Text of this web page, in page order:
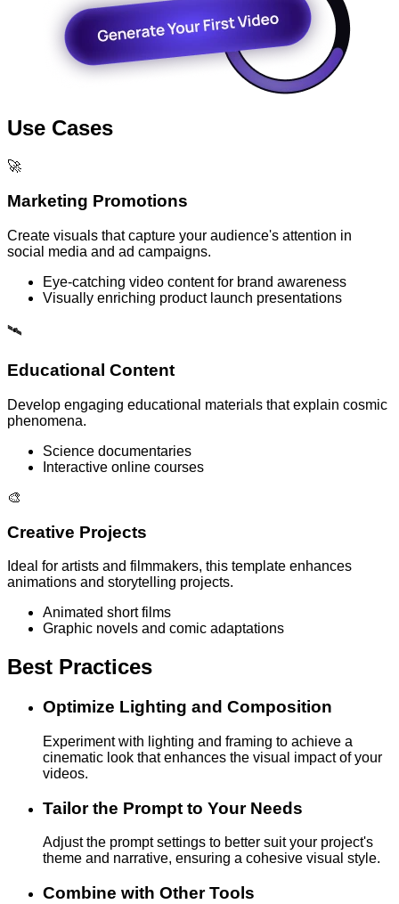
Use Cases
🚀
Marketing Promotions
Create visuals that capture your audience's attention in
social media and ad campaigns.
Eye-catching video content for brand awareness
Visually enriching product launch presentations
🛰️
Educational Content
Develop engaging educational materials that explain cosmic
phenomena.
Science documentaries
Interactive online courses
🎨
Creative Projects
Ideal for artists and filmmakers, this template enhances
animations and storytelling projects.
Animated short films
Graphic novels and comic adaptations
Best Practices
Optimize Lighting and Composition
Experiment with lighting and framing to achieve a
cinematic look that enhances the visual impact of your
videos.
Tailor the Prompt to Your Needs
Adjust the prompt settings to better suit your project's
theme and narrative, ensuring a cohesive visual style.
Combine with Other Tools